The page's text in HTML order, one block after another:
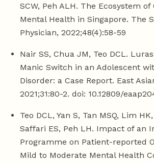
SCW, Peh ALH. The Ecosystem
Mental Health in Singapore. The
Physician, 2022;48(4):58-59
Nair SS, Chua JM, Teo DCL.
Manic Switch in an Adolescent
Disorder: a Case Report. East
2021;31:80-2. doi: 10.12809/
Teo DCL, Yan S, Tan MSQ, Lim
Saffari ES, Peh LH. Impact of an
Programme on Patient-reported
Mild to Moderate Mental Health